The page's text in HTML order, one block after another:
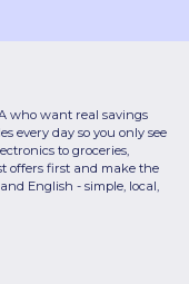
who want real savings
every day so you only see
to groceries,
offers first and make the
English - simple, local,